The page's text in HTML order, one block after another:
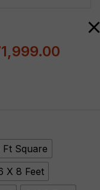
Ft Square
X 8 Feet